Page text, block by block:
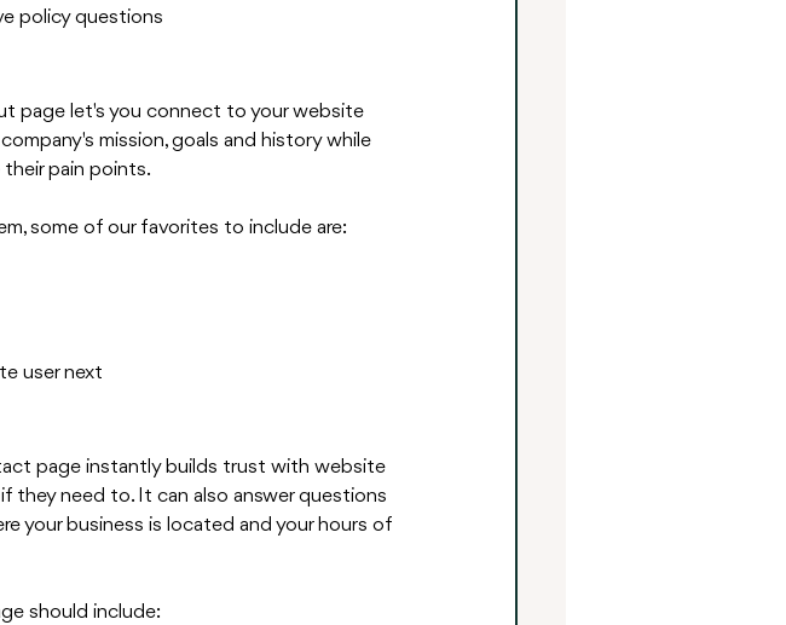
policy questions
page let's you connect to your website
mission, goals and history while
pain points.
some of our favorites to include are:
user next
page instantly builds trust with website
they need to. It can also answer questions
your business is located and your hours of
should include: